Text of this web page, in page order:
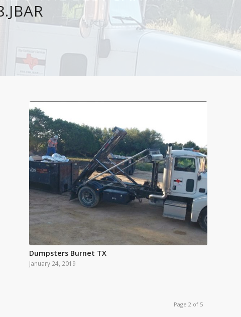
Dumpsters Burnet TX
January 24, 2019
Page 2 of 5